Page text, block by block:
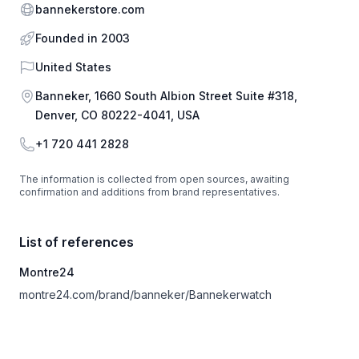
Website
bannekerstore.com
Founded in 2003
Country
United States
Address
Banneker, 1660 South Albion Street Suite #318,
Denver, CO 80222-4041, USA
Phone
+1 720 441 2828
The information is collected from open sources, awaiting
confirmation and additions from brand representatives.
List of references
Montre24
montre24.com/brand/banneker/Bannekerwatch